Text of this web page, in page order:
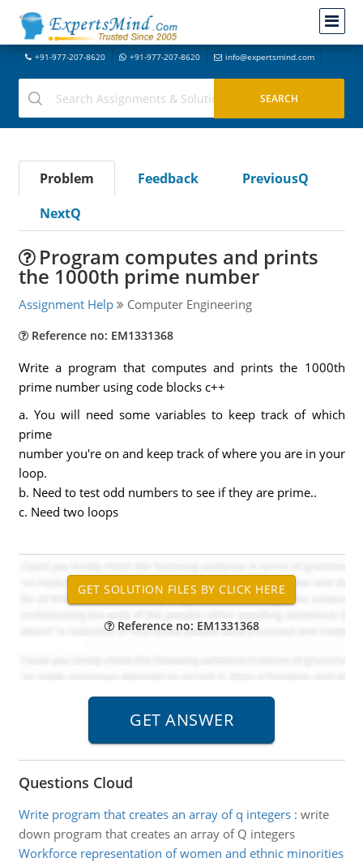
+91-977-207-8620 +91-977-207-8620 info@expertsmind.com
Problem Feedback
PreviousQ
NextQ
Program computes and prints
the 1000th prime number
Assignment Help Computer Engineering
Reference no: EM1331368
Write a program that computes and prints the 1000th
prime number using code blocks c++
a. You will need some variables to keep track of which
prime
number you're on and keep track of where you are in your
loop.
b. Need to test odd numbers to see if they are prime..
c. Need two loops
Reference no: EM1331368
Questions Cloud
Write program that creates an array of q integers: write
down program that creates an array of Q integers
Workforce representation of women and ethnic minorities